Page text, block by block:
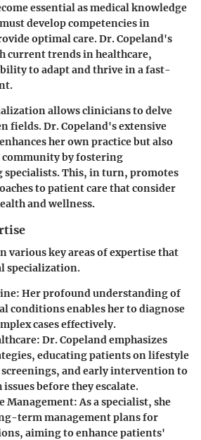
essential as medical knowledge
develop competencies in
optimal care. Dr. Copeland's
current trends in healthcare,
to adapt and thrive in a fast-
allows clinicians to delve
fields. Dr. Copeland's extensive
her own practice but also
community by fostering
This, in turn, promotes
to patient care that consider
and wellness.
various key areas of expertise that
specialization.
Her profound understanding of
conditions enables her to diagnose
cases effectively.
Dr. Copeland emphasizes
educating patients on lifestyle
and early intervention to
before they escalate.
Management:As a specialist, she
term management plans for
aiming to enhance patients'